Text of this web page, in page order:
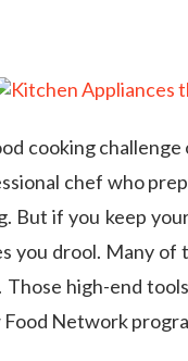
cooking
chef who
But if you keep
you drool. Many
high-end
Network